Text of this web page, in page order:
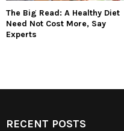
The Big Read: A Healthy Diet
Need Not Cost More, Say
Experts
RECENT POSTS